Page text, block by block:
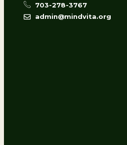
703-278-3767
admin@mindvita.org